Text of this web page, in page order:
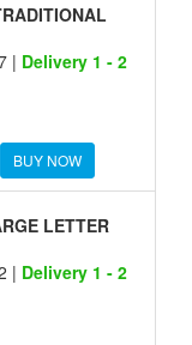
| Delivery 1 - 2
BUY NOW
LETTER
| Delivery 1 - 2